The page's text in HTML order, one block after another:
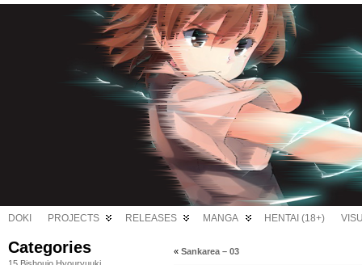
DOKI PROJECTS RELEASES MANGA HENTAI (18+)
Categories « Sankarea – 03